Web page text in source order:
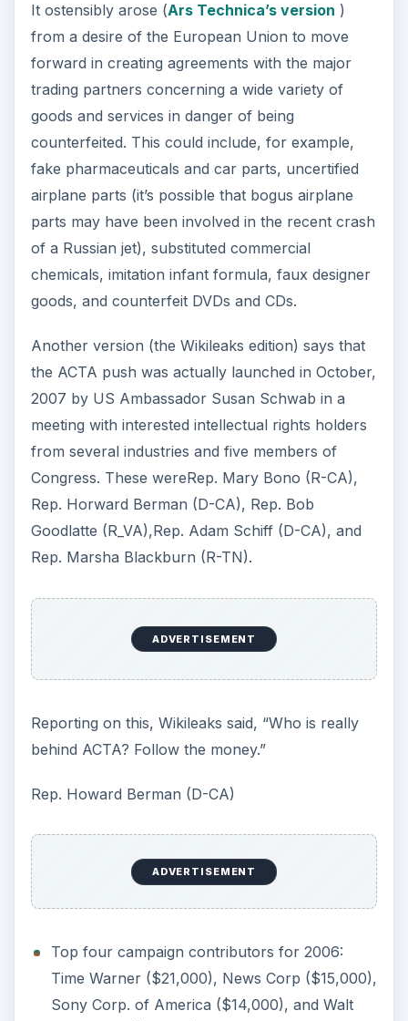
It ostensibly arose (Ars Technica’s version )
from a desire of the European Union to move
forward in creating agreements with the major
trading partners concerning a wide variety of
goods and services in danger of being
counterfeited. This could include, for example,
fake pharmaceuticals and car parts, uncertified
airplane parts (it’s possible that bogus airplane
parts may have been involved in the recent crash
of a Russian jet), substituted commercial
chemicals, imitation infant formula, faux designer
goods, and counterfeit DVDs and CDs.
Another version (the Wikileaks edition) says that
the ACTA push was actually launched in October,
2007 by US Ambassador Susan Schwab in a
meeting with interested intellectual rights holders
from several industries and five members of
Congress. These wereRep. Mary Bono (R-CA),
Rep. Horward Berman (D-CA), Rep. Bob
Goodlatte (R_VA),Rep. Adam Schiff (D-CA), and
Rep. Marsha Blackburn (R-TN).
ADVERTISEMENT
Reporting on this, Wikileaks said, “Who is really
behind ACTA? Follow the money.”
Rep. Howard Berman (D-CA)
ADVERTISEMENT
Top four campaign contributors for 2006:
Time Warner ($21,000), News Corp ($15,000),
Sony Corp. of America ($14,000), and Walt